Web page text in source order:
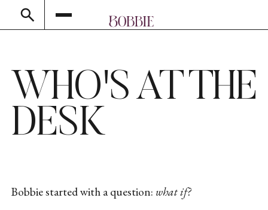
WHO'S AT THE
DESK
Bobbie started with a question: what if?